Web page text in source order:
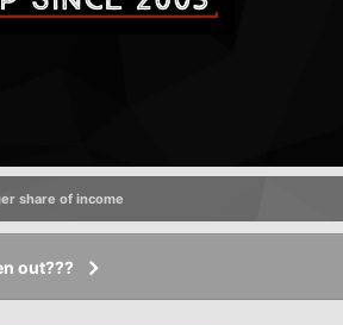
share of income
out???